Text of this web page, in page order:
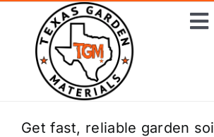
content
Home
Get fast, reliable garden